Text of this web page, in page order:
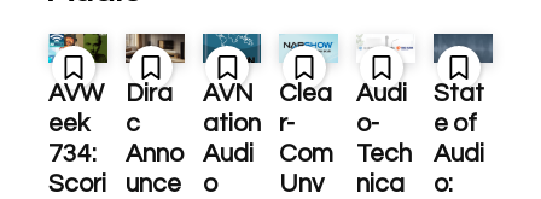
AVW
eek
734:
Scori
Dira
c
Anno
unce
AVN
ation
Audi
o
Clea
r-
Com
Unv
Audi
o-
Tech
nica
Stat
e of
Audi
o: